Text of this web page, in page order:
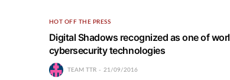
HOT OFF THE PRESS
Digital Shadows recognized as one of
cybersecurity technologies
TEAM TTR 21/09/2016